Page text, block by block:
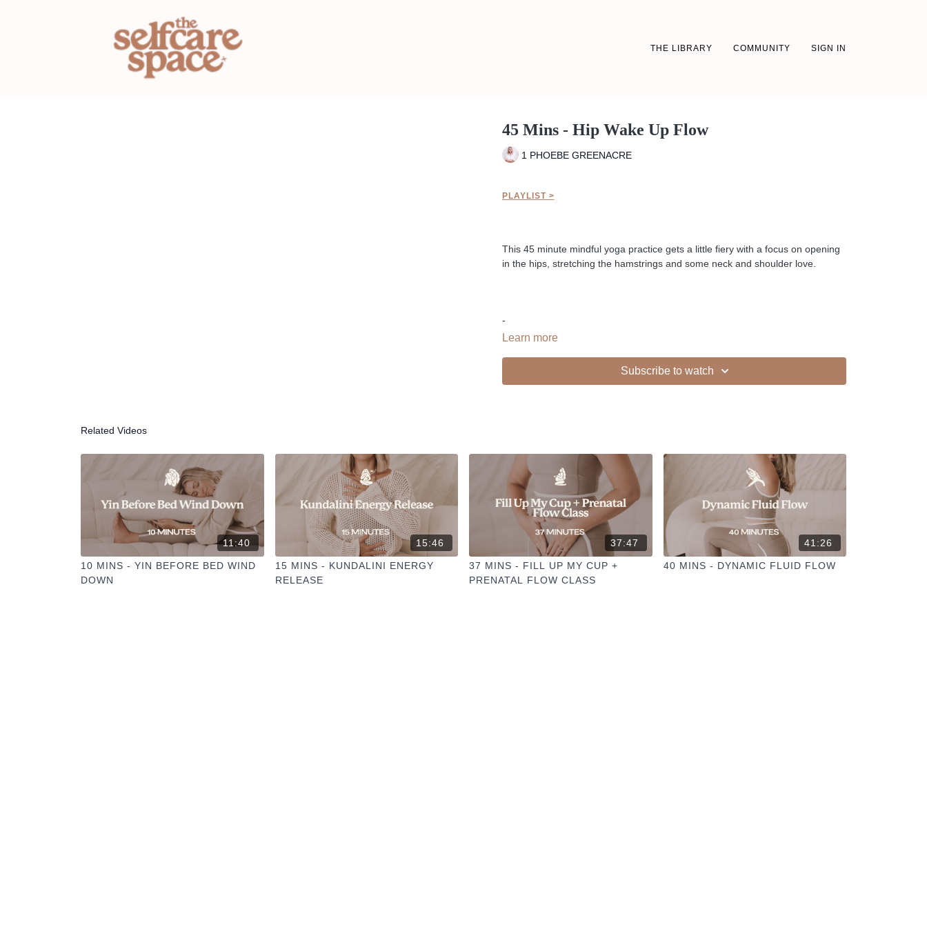
THE LIBRARY COMMUNITY SIGN IN
45 Mins - Hip Wake Up Flow
1 PHOEBE GREENACRE
PLAYLIST >
This 45 minute mindful yoga practice gets a little fiery with a focus on opening
in the hips, stretching the hamstrings and some neck and shoulder love.
-
Learn more
Subscribe to watch
Related Videos
11:40
10 MINS - YIN BEFORE BED WIND
DOWN
15:46
15 MINS - KUNDALINI ENERGY
RELEASE
37:47
37 MINS - FILL UP MY CUP +
PRENATAL FLOW CLASS
41:26
40 MINS - DYNAMIC FLUID FLOW